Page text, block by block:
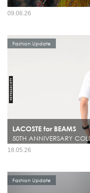
09.06.26
LACOSTE for BEAMS
50TH ANNIVERSARY
Fashion Update
18.05.26
Fashion Update